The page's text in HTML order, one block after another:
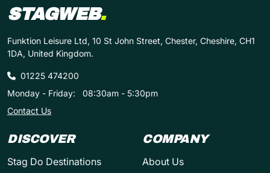
STAGWEB.
Funktion Leisure Ltd, 10 St John Street, Chester, Cheshire, CH1
1DA, United Kingdom.
01225 474200
Monday - Friday:
08:30am - 5:30pm
Contact Us
DISCOVER
Stag Do Destinations
COMPANY
About Us